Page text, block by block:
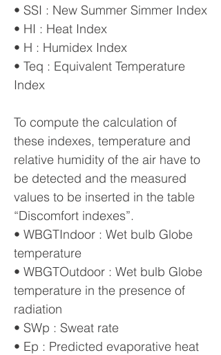
• SSI : New Summer Simmer Index
• HI : Heat Index
• H : Humidex Index
• Teq : Equivalent Temperature
Index
To compute the calculation of
these indexes, temperature and
relative humidity of the air have to
be detected and the measured
values to be inserted in the table
“Discomfort indexes”.
• WBGTIndoor : Wet bulb Globe
temperature
• WBGTOutdoor : Wet bulb Globe
temperature in the presence of
radiation
• SWp : Sweat rate
• Ep : Predicted evaporative heat